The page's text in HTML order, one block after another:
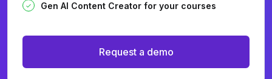
Gen AI Content Creator for your courses
Request a demo